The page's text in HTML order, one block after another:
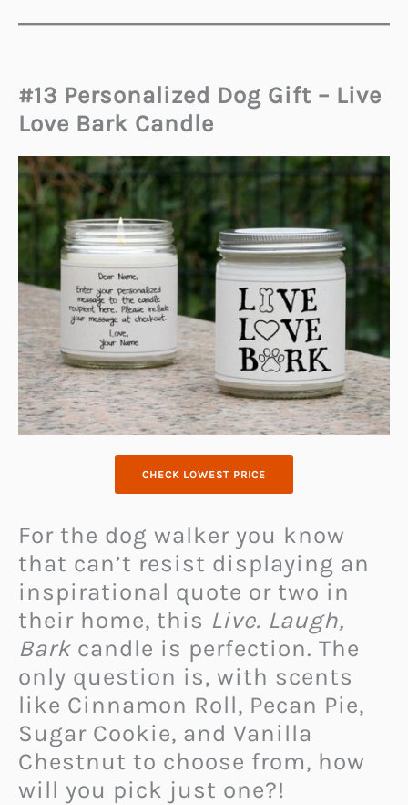
#13 Personalized Dog Gift – Live
Love Bark Candle
CHECK LOWEST PRICE
For the dog walker you know
that can’t resist displaying an
inspirational quote or two in
their home, this Live. Laugh,
Bark candle is perfection. The
only question is, with scents
like Cinnamon Roll, Pecan Pie,
Sugar Cookie, and Vanilla
Chestnut to choose from, how
will you pick just one?!